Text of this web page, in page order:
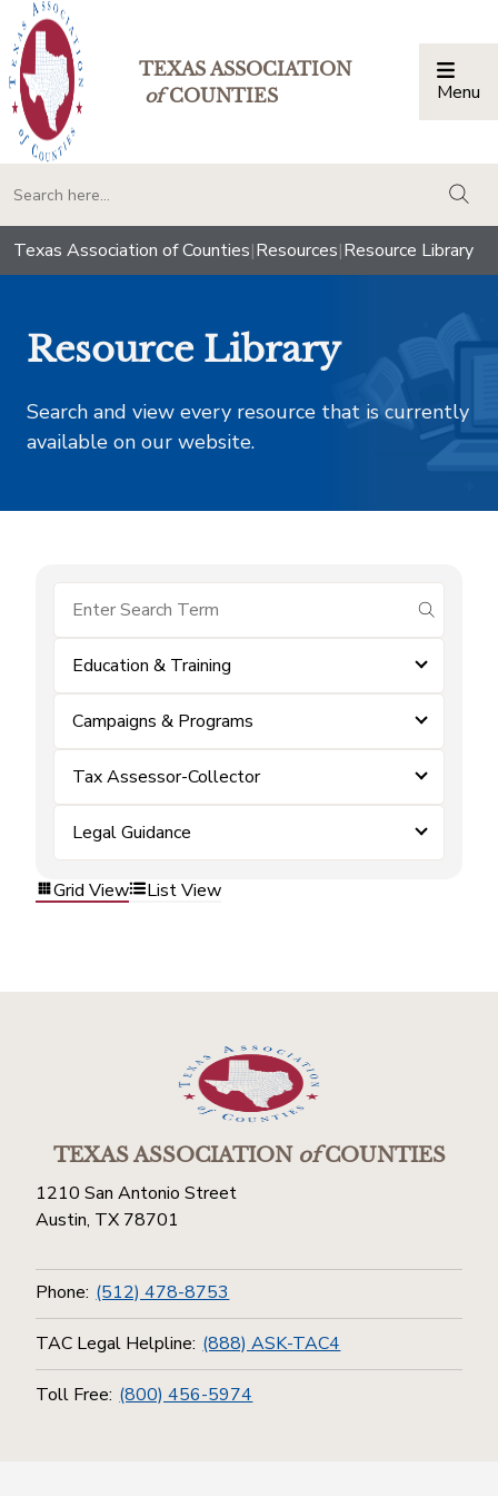
TEXAS ASSOCIATION
ofCOUNTIES Menu
Texas Association of Counties|Resources|Resource Library
Resource Library
Search and view every resource that is currently
available on our website.
submit
Education & Training
Campaigns & Programs
Tax Assessor-Collector
Legal Guidance
Grid View List View
TEXAS ASSOCIATIONofCOUNTIES
1210 San Antonio Street
Austin, TX 78701
Phone: (512) 478-8753
TAC Legal Helpline: (888) ASK-TAC4
Toll Free: (800) 456-5974